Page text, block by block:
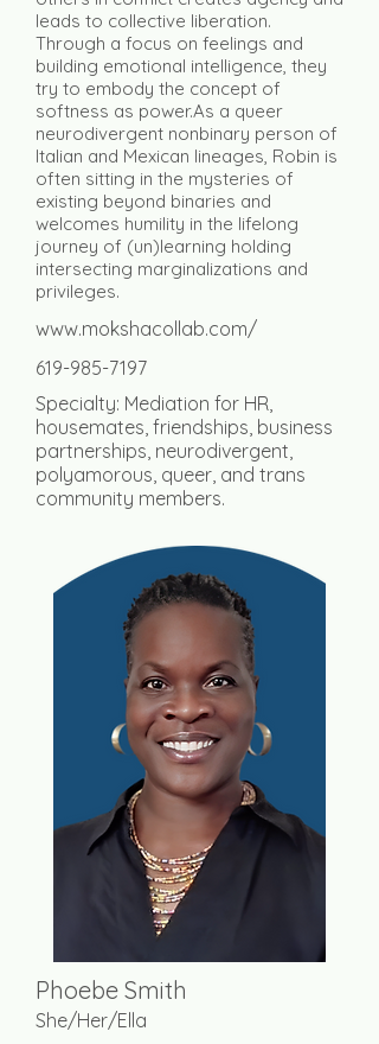
leads to collective liberation.
Through a focus on feelings and
building emotional intelligence, they
try to embody the concept of
softness as power.As a queer
neurodivergent nonbinary person of
Italian and Mexican lineages, Robin is
often sitting in the mysteries of
existing beyond binaries and
welcomes humility in the lifelong
journey of (un)learning holding
intersecting marginalizations and
privileges.
www.mokshacollab.com/
619-985-7197
Specialty: Mediation for HR,
housemates, friendships, business
partnerships, neurodivergent,
polyamorous, queer, and trans
community members.
Phoebe Smith
She/Her/Ella